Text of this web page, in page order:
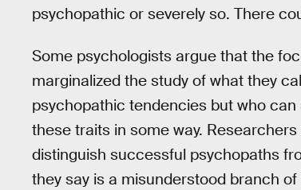
psychopathic or severely so. There
Some psychologists argue that the
marginalized the study of what they
psychopathic tendencies but who
these traits in some way.
distinguish successful psychopaths
they say is a misunderstood branch